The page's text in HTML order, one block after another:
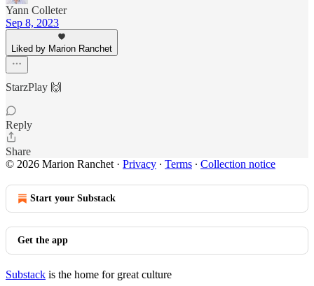
Yann Colleter
Sep 8, 2023
Liked by Marion Ranchet
StarzPlay 🙌
Reply
Share
© 2026 Marion Ranchet · Privacy ∙ Terms ∙ Collection notice
Start your Substack
Get the app
Substack is the home for great culture